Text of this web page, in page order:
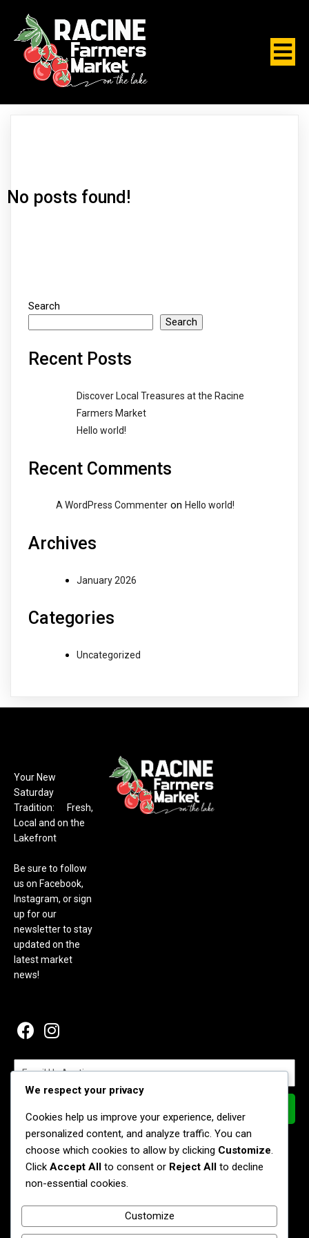
No posts found!
Search
Search
Recent Posts
Discover Local Treasures at the Racine
Farmers Market
Hello world!
Recent Comments
A WordPress Commenter on Hello world!
Archives
January 2026
Categories
Uncategorized
Your New
Saturday
Tradition: Fresh,
Local and on the
Lakefront
Be sure to follow
us on Facebook,
Instagram, or sign
up for our
newsletter to stay
updated on the
latest market
news!
Join our Newsletter
Stay connected and receive the latest information about
products, events, and vendor highlights, recipes delivered each
We respect your privacy
Cookies help us improve your experience, deliver
personalized content, and analyze traffic. You can
choose which cookies to allow by clicking Customize.
Click Accept All to consent or Reject All to decline
non-essential cookies.
Customize